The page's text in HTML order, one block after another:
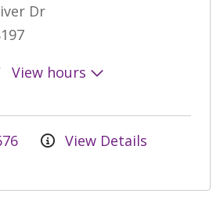
Dr
View hours
View Details